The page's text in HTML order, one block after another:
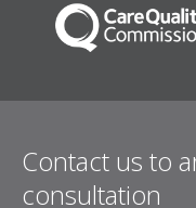
Contact us to
consultation